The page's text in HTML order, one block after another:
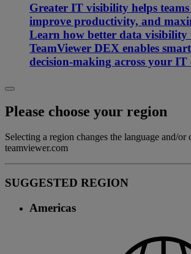
Greater IT visibility helps
improve productivity, and
Learn how better data visibility
TeamViewer DEX enables
decision-making across your
Please choose your region
Selecting a region changes the language and/or
teamviewer.com
SUGGESTED REGION
Americas